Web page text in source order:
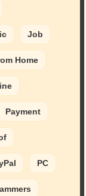
Job
Home
Payment
PC